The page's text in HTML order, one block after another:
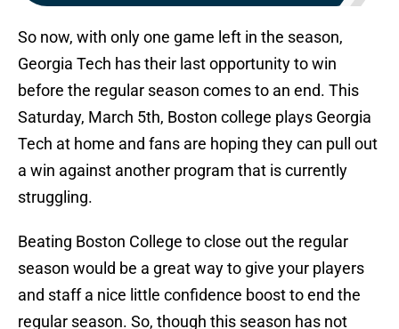
So now, with only one game left in the season,
Georgia Tech has their last opportunity to win
before the regular season comes to an end. This
Saturday, March 5th, Boston college plays Georgia
Tech at home and fans are hoping they can pull out
a win against another program that is currently
struggling.
Beating Boston College to close out the regular
season would be a great way to give your players
and staff a nice little confidence boost to end the
regular season. So, though this season has not